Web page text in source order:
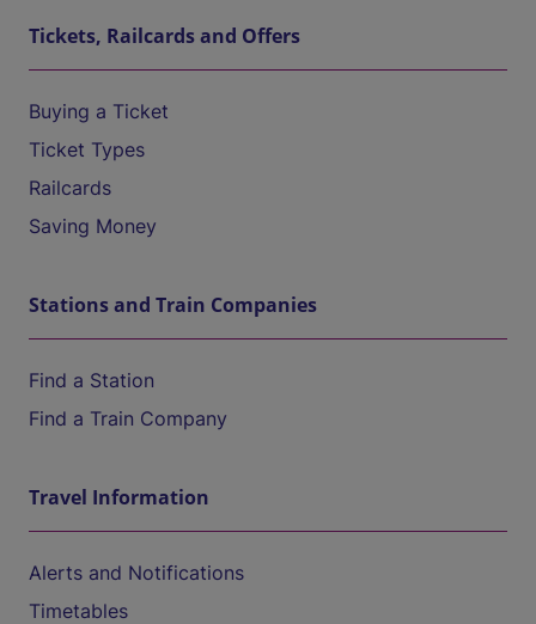
Tickets, Railcards and Offers
Buying a Ticket
Ticket Types
Railcards
Saving Money
Stations and Train Companies
Find a Station
Find a Train Company
Travel Information
Alerts and Notifications
Timetables